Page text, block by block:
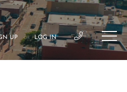
UP OR LOG IN